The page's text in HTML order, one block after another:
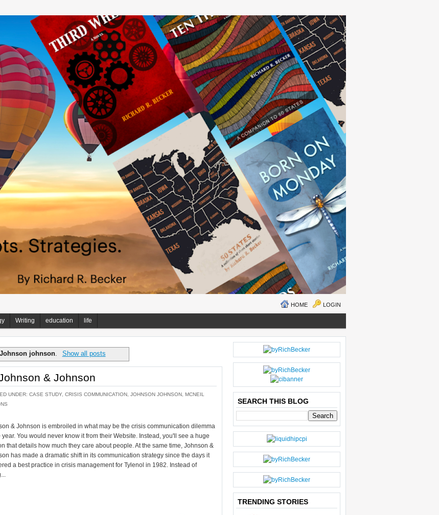
HOME LOGIN
Writing education life
Johnson johnson Show all posts
& Johnson
UNDER: CASE STUDY, CRISIS COMMUNICATION JOHNSON JOHNSON MCNEIL
& Johnson is embroiled in what may be the crisis communication dilemma
year. You would never know it from their Website. Instead, you'll see a huge
that details how much they care about people. At the same time, Johnson &
has made a dramatic shift in its communication strategy since the days it
a best practice in crisis management for Tylenol in 1982. Instead of
SEARCH THIS BLOG
TRENDING STORIES